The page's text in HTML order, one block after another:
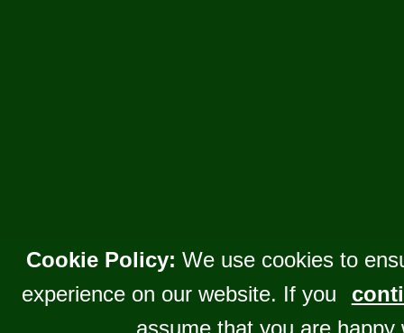
Cookie Policy: We use cookies to
experience on our website. If you
assume that you are